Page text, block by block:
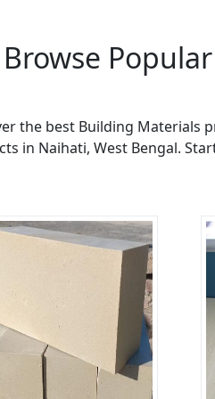
Browse
the best Building Materials
in Naihati, West Bengal.